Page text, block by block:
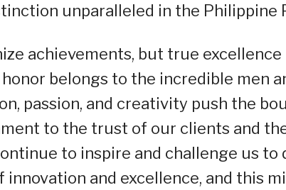
unparalleled in the Philippine
achievements, but true
belongs to the incredible men
passion, and creativity push the
to the trust of our clients and
to inspire and challenge us to
innovation and excellence, and this